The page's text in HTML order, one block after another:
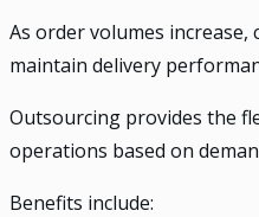
As order volumes
maintain delivery
Outsourcing provides the
operations based on
Benefits include: